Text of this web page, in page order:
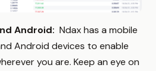
Android: Ndax has a mobile
Android devices to enable
you are. Keep an eye on